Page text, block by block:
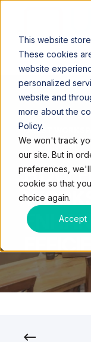
This website
These cookies
website
personalized
website and
more about the
Policy.
We won't track
our site. But in
preferences,
cookie so that
choice again.
Accept
QUEST
HOW